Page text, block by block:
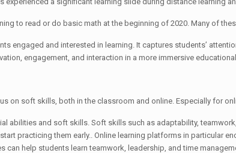
to read or do basic math at the beginning of 2020. Many of
engaged and interested in learning. It captures students’
engagement, and interaction in a more immersive
on soft skills, both in the classroom and online. Especially for
abilities and soft skills. Soft skills such as adaptability,
practicing them early.. Online learning platforms in particular
help students learn teamwork, leadership, and time